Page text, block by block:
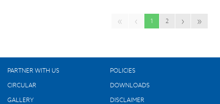
« ‹ 1 2 › »
PARTNER WITH US
POLICIES
CIRCULAR
DOWNLOADS
GALLERY
DISCLAIMER